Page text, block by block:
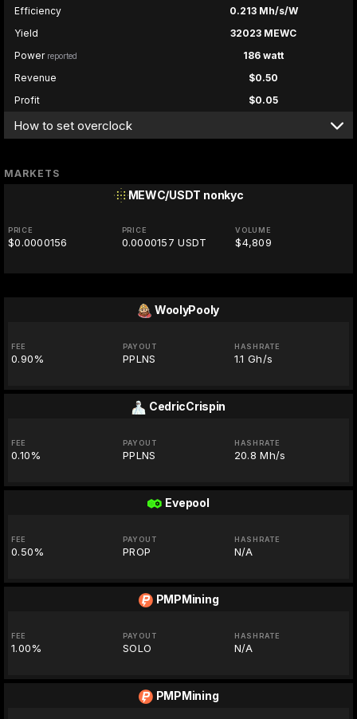
Efficiency
0.213 Mh/s/W
Yield
32023 MEWC
Power reported
186 watt
Revenue
$0.50
Profit
$0.05
How to set overclock
MARKETS
MEWC/USDT nonkyc
PRICE
$0.0000156
PRICE
0.0000157 USDT
VOLUME
$4,809
WoolyPooly
FEE
0.90%
PAYOUT
PPLNS
HASHRATE
1.1 Gh/s
CedricCrispin
FEE
0.10%
PAYOUT
PPLNS
HASHRATE
20.8 Mh/s
Evepool
FEE
0.50%
PAYOUT
PROP
HASHRATE
N/A
PMPMining
FEE
1.00%
PAYOUT
SOLO
HASHRATE
N/A
PMPMining